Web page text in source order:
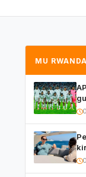
MU RWANDA